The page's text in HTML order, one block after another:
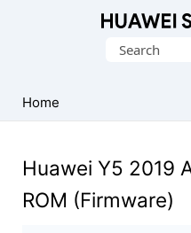
Firmware
(Flash
Search
Home
Huawei Y5 2019
ROM (Firmware)